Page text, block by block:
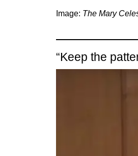
Image: The Mary
“Keep the